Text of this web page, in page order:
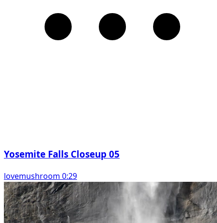
Yosemite Falls Closeup 05
lovemushroom 0:29